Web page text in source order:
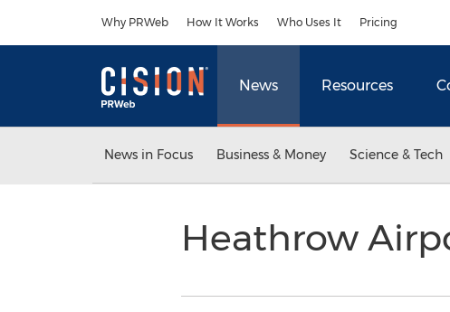
Why PRWeb How It Works Who Uses It Pricing
News Resources
News in Focus Business & Money Science & Tech
Heathrow